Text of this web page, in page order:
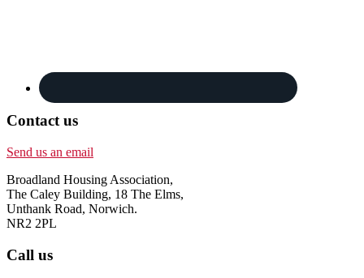
Contact us
Send us an email
Broadland Housing Association,
The Caley Building, 18 The Elms,
Unthank Road, Norwich.
NR2 2PL
Call us